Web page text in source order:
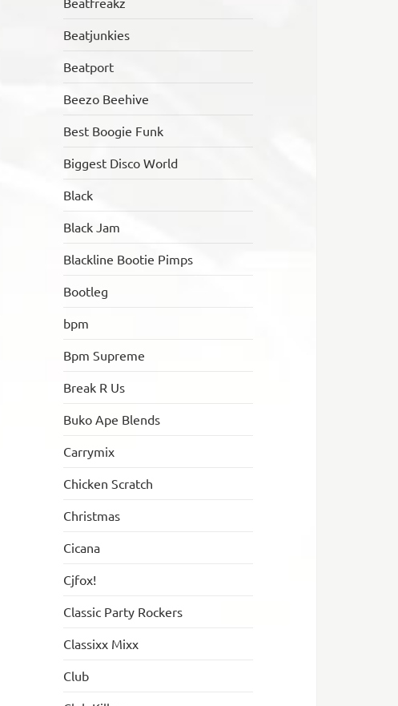
Beatjunkies
Beatport
Beezo Beehive
Best Boogie Funk
Biggest Disco World
Black
Black Jam
Blackline Bootie Pimps
Bootleg
bpm
Bpm Supreme
Break R Us
Buko Ape Blends
Carrymix
Chicken Scratch
Christmas
Cicana
Cjfox!
Classic Party Rockers
Classixx Mixx
Club